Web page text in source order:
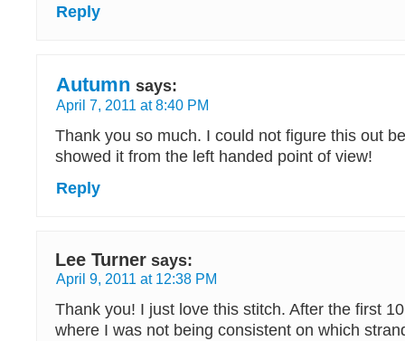
Reply
Autumn says:
April 7, 2011 at 8:40 PM
Thank you so much. I could not figure this out
showed it from the left handed point of view!
Reply
Lee Turner says:
April 9, 2011 at 12:38 PM
Thank you! I just love this stitch. After the first
where I was not being consistent on which